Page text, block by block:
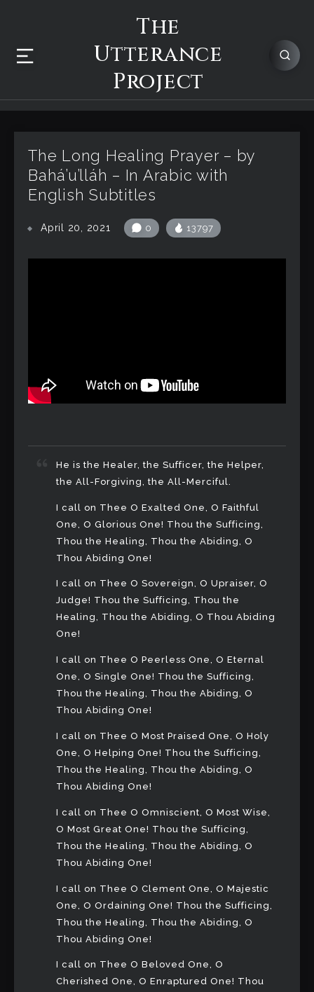
The
Utterance
Project
The Long Healing Prayer – by
Bahá’u’lláh – In Arabic with
English Subtitles
April 20, 2021 0 13797
He is the Healer, the Sufficer, the Helper,
the All-Forgiving, the All-Merciful.
I call on Thee O Exalted One, O Faithful
One, O Glorious One! Thou the Sufficing,
Thou the Healing, Thou the Abiding, O
Thou Abiding One!
I call on Thee O Sovereign, O Upraiser, O
Judge! Thou the Sufficing, Thou the
Healing, Thou the Abiding, O Thou Abiding
One!
I call on Thee O Peerless One, O Eternal
One, O Single One! Thou the Sufficing,
Thou the Healing, Thou the Abiding, O
Thou Abiding One!
I call on Thee O Most Praised One, O Holy
One, O Helping One! Thou the Sufficing,
Thou the Healing, Thou the Abiding, O
Thou Abiding One!
I call on Thee O Omniscient, O Most Wise,
O Most Great One! Thou the Sufficing,
Thou the Healing, Thou the Abiding, O
Thou Abiding One!
I call on Thee O Clement One, O Majestic
One, O Ordaining One! Thou the Sufficing,
Thou the Healing, Thou the Abiding, O
Thou Abiding One!
I call on Thee O Beloved One, O
Cherished One, O Enraptured One! Thou